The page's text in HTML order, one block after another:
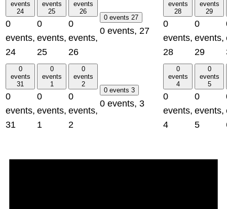
events
24
0
events,
24
events
25
0
events,
25
events
26
0
events,
26
0 events 27
0 events, 27
events
28
0
events,
28
events
29
0
events,
29
0
events
31
0
events,
31
0
events
1
0
events,
1
0
events
2
0
events,
2
0 events 3
0 events, 3
0
events
4
0
events,
4
0
events
5
0
events,
5